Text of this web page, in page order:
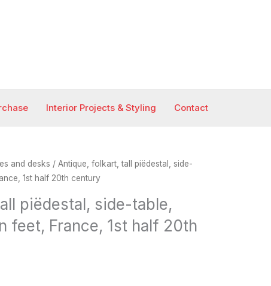
Interior Projects & Styling Contact
and desks / Antique, folkart, tall piëdestal, side-
1st half 20th century
piëdestal, side-table,
feet, France, 1st half 20th